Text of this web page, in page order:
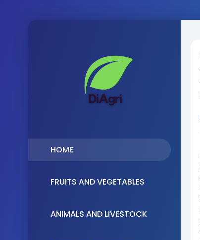
HOME
FRUITS AND VEGETABLES
ANIMALS AND LIVESTOCK